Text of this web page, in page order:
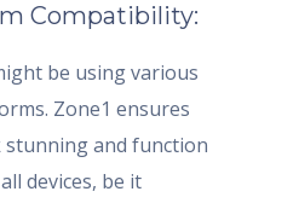
Compatibility:
be using various
Zone1 ensures
stunning and function
devices, be it